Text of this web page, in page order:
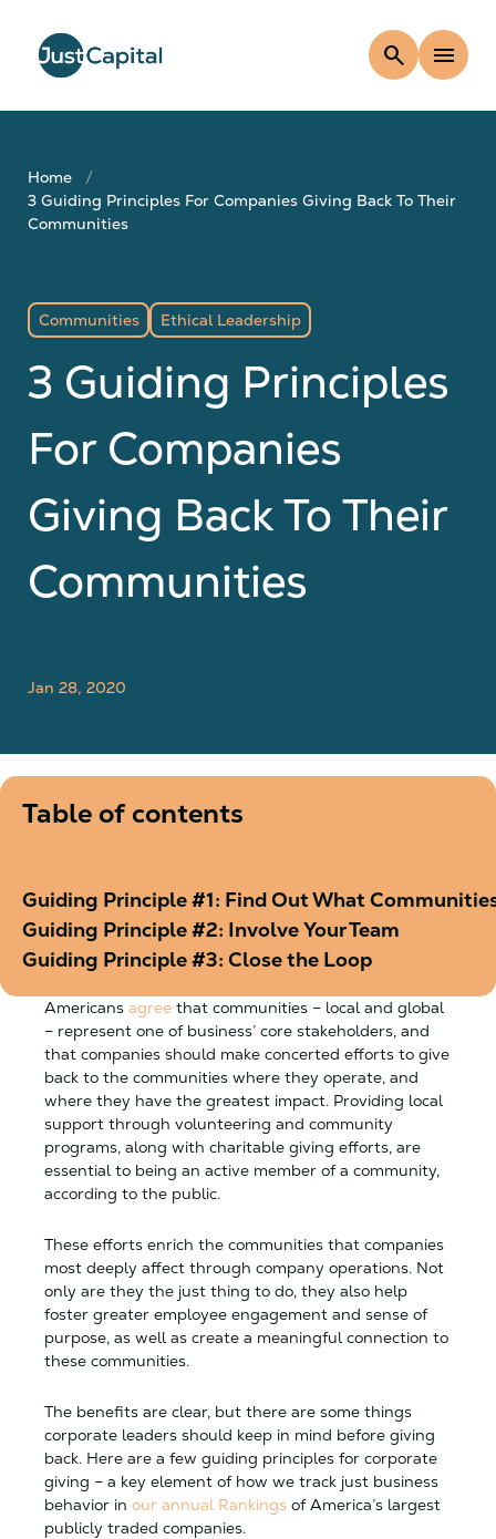
search menu
Home
3 Guiding Principles For Companies Giving Back To Their
Communities
Communities Ethical Leadership
3 Guiding Principles
For Companies
Giving Back To Their
Communities
Jan 28, 2020
Americans agree that communities – local and global
– represent one of business’ core stakeholders, and
that companies should make concerted efforts to give
back to the communities where they operate, and
where they have the greatest impact. Providing local
support through volunteering and community
programs, along with charitable giving efforts, are
essential to being an active member of a community,
according to the public.
These efforts enrich the communities that companies
most deeply affect through company operations. Not
only are they the just thing to do, they also help
foster greater employee engagement and sense of
purpose, as well as create a meaningful connection to
these communities.
The benefits are clear, but there are some things
corporate leaders should keep in mind before giving
back. Here are a few guiding principles for corporate
giving – a key element of how we track just business
behavior in our annual Rankings of America’s largest
publicly traded companies.
Table of contents
Guiding Principle #1: Find Out What
Guiding Principle #2: Involve Your Team
Guiding Principle #3: Close the Loop